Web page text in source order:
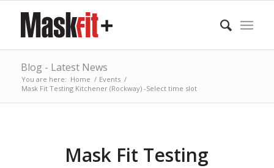
Blog - Latest News
You are here: Home / Events /
Mask Fit Testing Kitchener (Rockway) -Select time slot
Mask Fit Testing